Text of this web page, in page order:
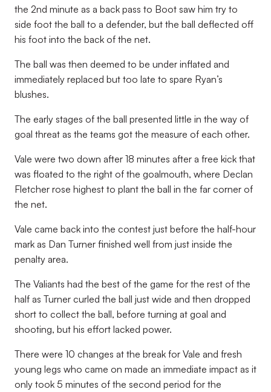
the 2nd minute as a back pass to Boot saw him try to
side foot the ball to a defender, but the ball deflected off
his foot into the back of the net.
The ball was then deemed to be under inflated and
immediately replaced but too late to spare Ryan’s
blushes.
The early stages of the ball presented little in the way of
goal threat as the teams got the measure of each other.
Vale were two down after 18 minutes after a free kick that
was floated to the right of the goalmouth, where Declan
Fletcher rose highest to plant the ball in the far corner of
the net.
Vale came back into the contest just before the half-hour
mark as Dan Turner finished well from just inside the
penalty area.
The Valiants had the best of the game for the rest of the
half as Turner curled the ball just wide and then dropped
short to collect the ball, before turning at goal and
shooting, but his effort lacked power.
There were 10 changes at the break for Vale and fresh
young legs who came on made an immediate impact as it
only took 5 minutes of the second period for the